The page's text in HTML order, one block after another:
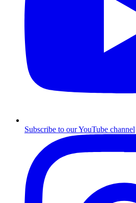
Subscribe to our YouTube channel